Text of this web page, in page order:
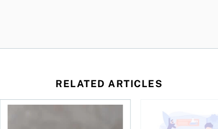
RELATED ARTICLES
concerned?
OSC survey
What to do if you overcontribute to your TFSA